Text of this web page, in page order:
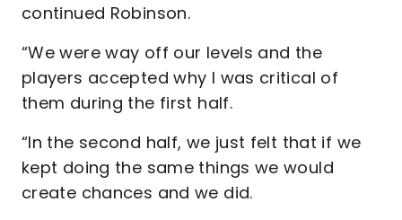
continued Robinson.
“We were way off our levels and the
players accepted why I was critical of
them during the first half.
“In the second half, we just felt that if we
kept doing the same things we would
create chances and we did.